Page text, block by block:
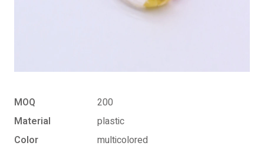
MOQ
200
Material
plastic
Color
multicolored